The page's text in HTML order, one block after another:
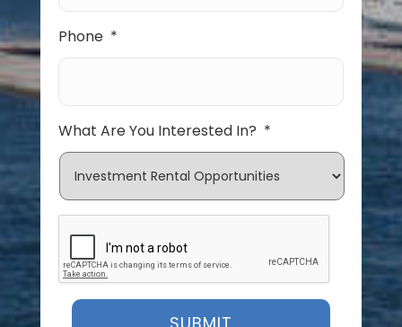
Phone *
What Are You Interested In? *